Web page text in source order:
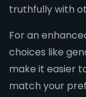
truthfully with
For an
choices like
make it easier
match your